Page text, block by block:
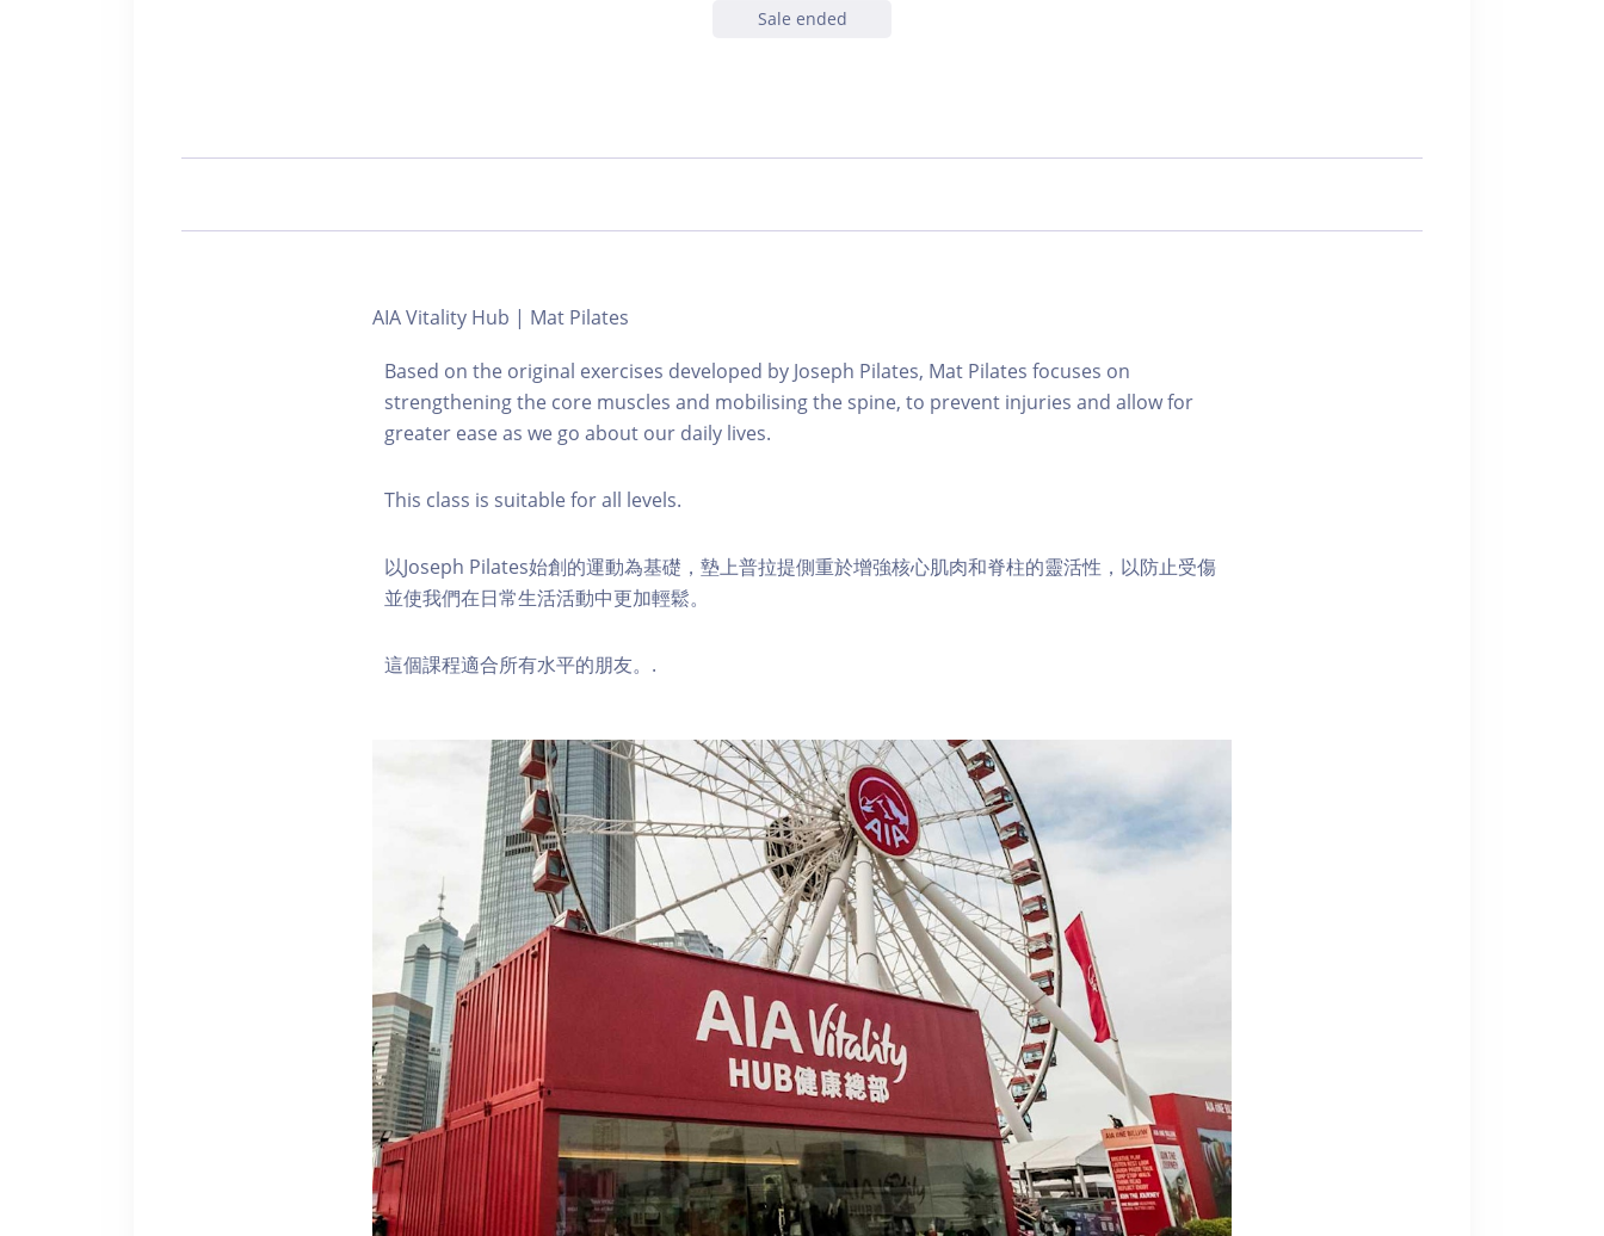
Sale ended
AIA Vitality Hub | Mat Pilates
Based on the original exercises developed by Joseph Pilates, Mat Pilates focuses on
strengthening the core muscles and mobilising the spine, to prevent injuries and allow for
greater ease as we go about our daily lives.
This class is suitable for all levels.
以Joseph Pilates始創的運動為基礎，墊上普拉提側重於增強核心肌肉和脊柱的靈活性，以防止受傷
並使我們在日常生活活動中更加輕鬆。
這個課程適合所有水平的朋友。.